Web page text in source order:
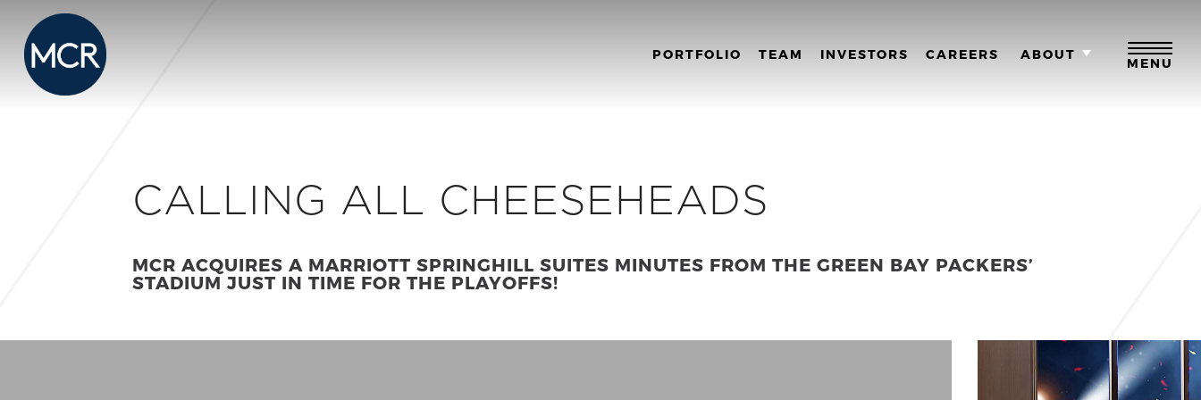
PORTFOLIO TEAM INVESTORS CAREERS ABOUT
MENU
CALLING ALL CHEESEHEADS
MCR ACQUIRES A MARRIOTT SPRINGHILL SUITES MINUTES FROM THE GREEN BAY PACKERS’
STADIUM JUST IN TIME FOR THE PLAYOFFS!